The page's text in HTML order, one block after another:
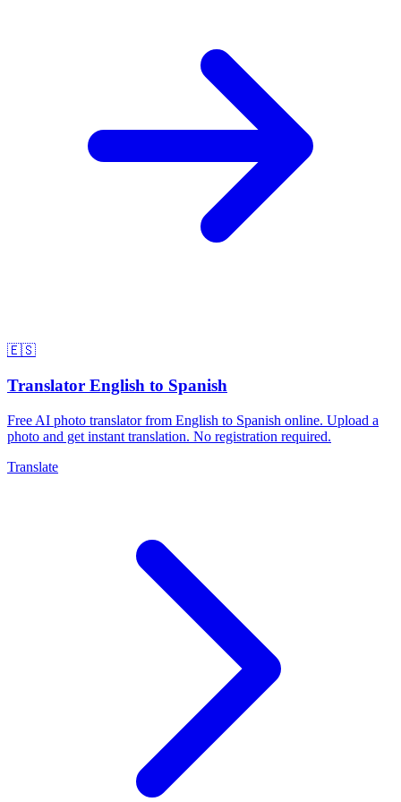
🇪🇸
Translator English to Spanish
Free AI photo translator from English to Spanish online. Upload a
photo and get instant translation. No registration required.
Translate